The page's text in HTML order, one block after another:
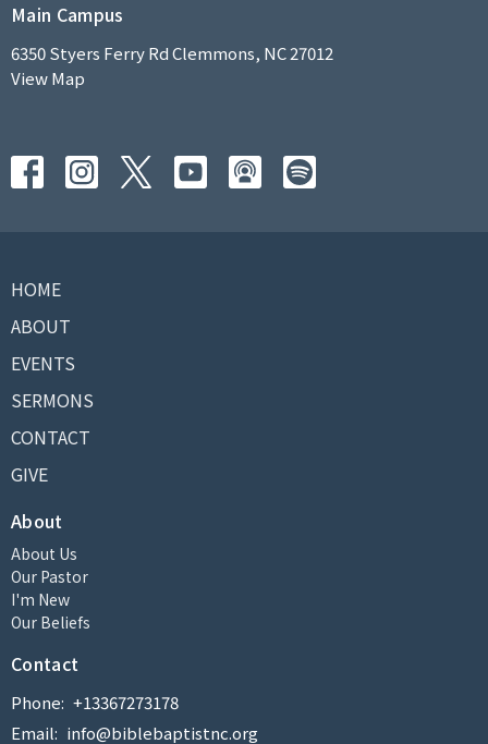
Main Campus
6350 Styers Ferry Rd Clemmons, NC 27012
View Map
HOME
ABOUT
EVENTS
SERMONS
CONTACT
GIVE
About
About Us
Our Pastor
I'm New
Our Beliefs
Contact
Phone: +13367273178
Email: info@biblebaptistnc.org